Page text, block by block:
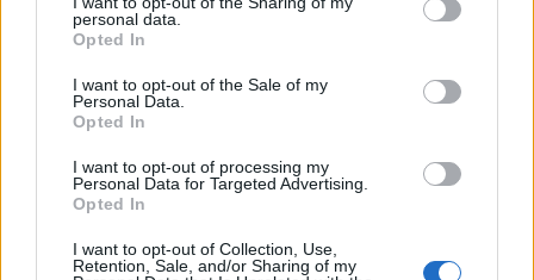
personal data.
Opted In
I want to opt-out of the Sale of my
Personal Data.
Opted In
I want to opt-out of processing my
Personal Data for Targeted Advertising.
Opted In
I want to opt-out of Collection, Use,
Retention, Sale, and/or Sharing of my
“dishonest” move to prevent serving North of Tyne
mayor Jamie Driscoll to run for the North East
mayoralty.
The move was linked to him speaking at an event
alongside Loach, who was expelled from the party amid
efforts to tackle the antisemitism experienced during
The UK’s equalities watchdog found Labour was